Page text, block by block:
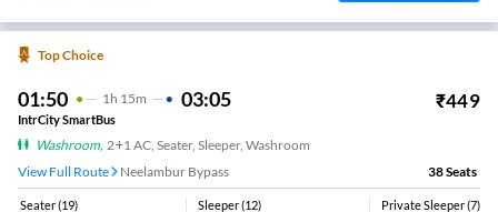
Top Choice
01:50 1 H 15m 03:05 ₹449
IntrCity SmartBus
Washroom, 2+1 AC, Seater, Sleeper, Washroom
View Full Route
Neelambur Bypass 38Seats
Seater(19) Sleeper(12) Private Sleeper(7)